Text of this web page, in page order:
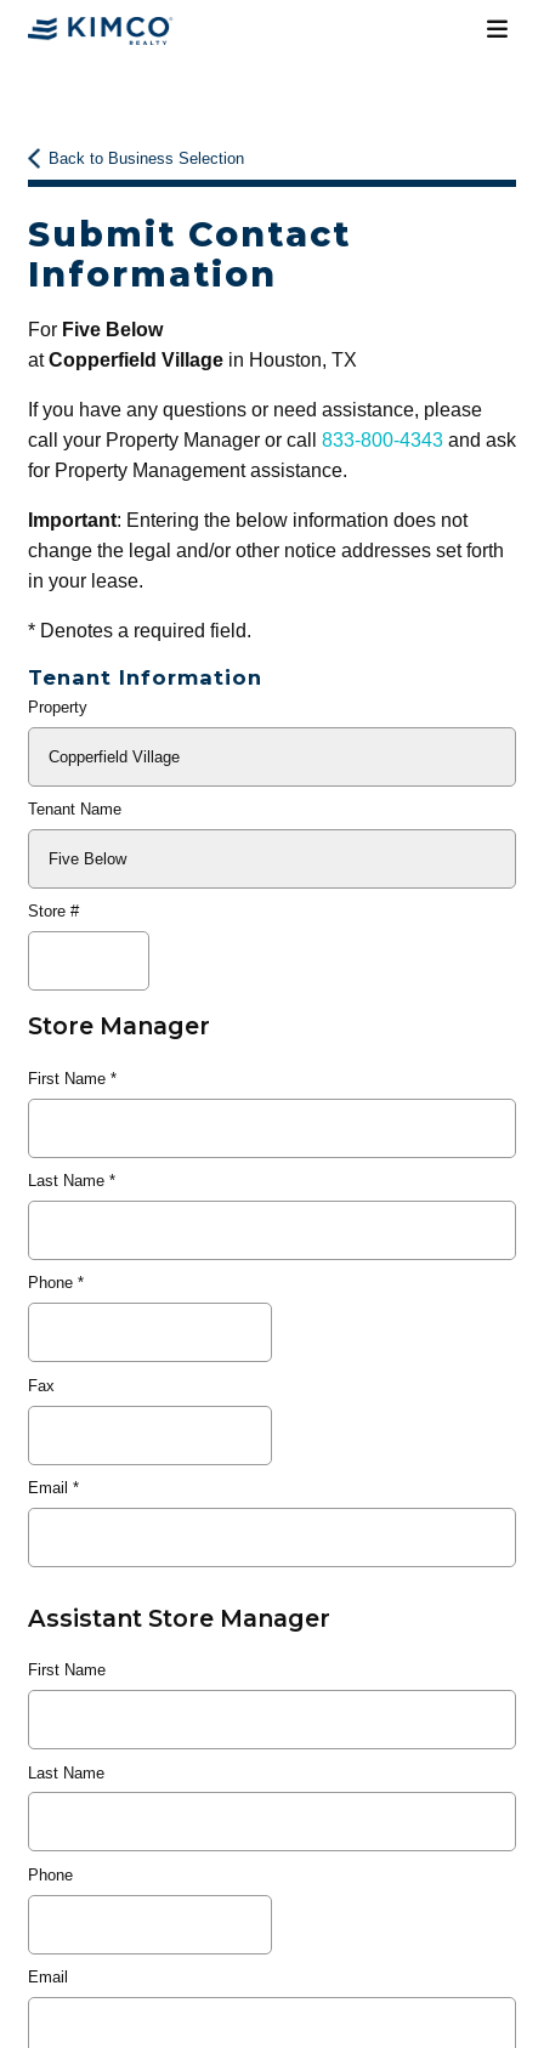
Back to Business Selection
Submit Contact
Information
For Five Below
atCopperfield Villagein Houston, TX
If you have any questions or need assistance, please
call your Property Manager or call 833-800-4343and ask
for Property Management assistance.
Important: Entering the below information does not
change the legal and/or other notice addresses set forth
in your lease.
*Denotes a required field.
Tenant Information
General
Property
Tenant Name
Store #
Store Manager
First Name*
Last Name*
Phone*
Fax
Email *
Assistant Store Manager
First Name
Last Name
Phone
Email